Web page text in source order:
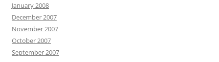
January 2008
December 2007
November 2007
October 2007
September 2007